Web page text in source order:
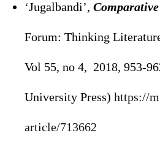
‘Jugalbandi’,
Forum: Thinking
Vol 55, no 4, 2018, 953-
University Press) https://
article/713662